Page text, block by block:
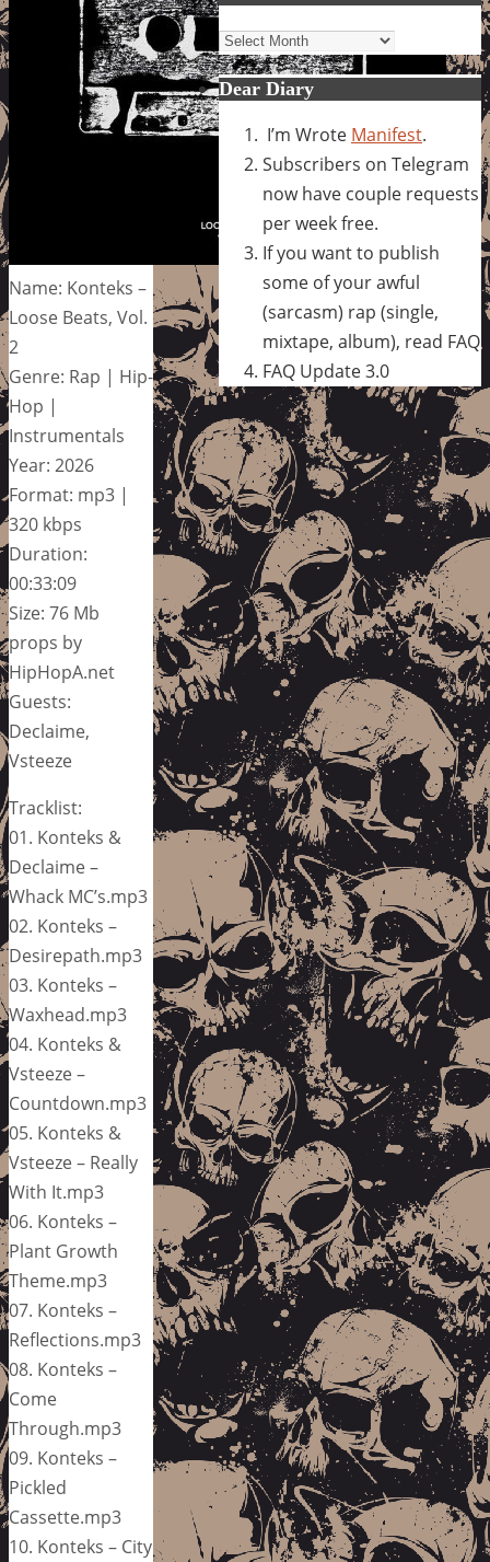
Name: Konteks –
Loose Beats, Vol.
2
Genre: Rap | Hip-
Hop |
Instrumentals
Year: 2026
Format: mp3 |
320 kbps
Duration:
00:33:09
Size: 76 Mb
props by
HipHopA.net
Guests:
Declaime,
Vsteeze
Tracklist:
01. Konteks &
Declaime –
Whack MC’s.mp3
02. Konteks –
Desirepath.mp3
03. Konteks –
Waxhead.mp3
04. Konteks &
Vsteeze –
Countdown.mp3
05. Konteks &
Vsteeze – Really
With It.mp3
06. Konteks –
Plant Growth
Theme.mp3
07. Konteks –
Reflections.mp3
08. Konteks –
Come
Through.mp3
09. Konteks –
Pickled
Cassette.mp3
10. Konteks – City
Archives
Dear Diary
I’m Wrote Manifest.
Subscribers on Telegram
now have couple requests
per week free.
If you want to publish
some of your awful
(sarcasm) rap (single,
mixtape, album), read FAQ
FAQ Update 3.0